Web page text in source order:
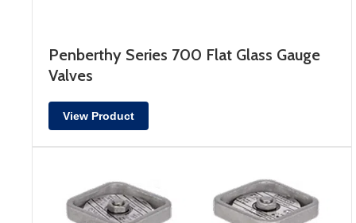
Penberthy Series 700 Flat Glass Gauge
Valves
View Product